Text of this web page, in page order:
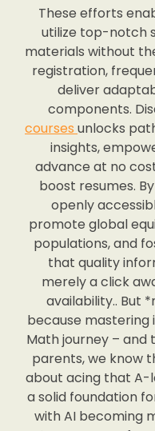
These efforts
utilize top-notch
materials without
registration,
deliver
components.
courses unlocks
insights,
advance at no
boost resumes.
openly
promote global
populations, and
that quality
merely a click
availability.. But
because mastering
Math journey – and
parents, we know
about acing that A-
a solid foundation
with AI becoming